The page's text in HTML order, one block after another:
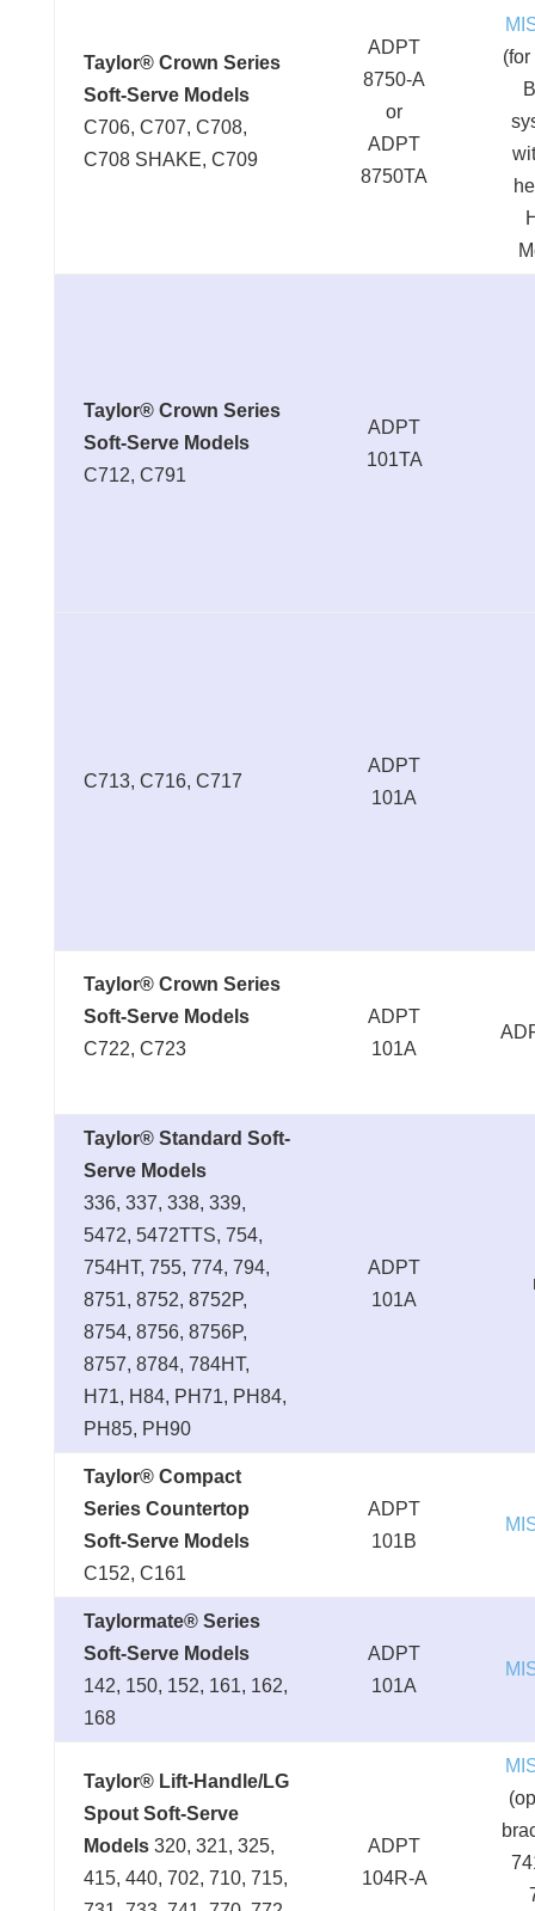
Taylor® Crown Series
Soft-Serve Models
C706, C707, C708,
C708 SHAKE, C709
ADPT
8750-A
or
ADPT
8750TA
Taylor® Crown Series
Soft-Serve Models
C712, C791
ADPT
101TA
C713, C716, C717
ADPT
101A
Taylor® Crown Series
Soft-Serve Models
C722, C723
ADPT
101A
Taylor® Standard Soft-
Serve Models
336, 337, 338, 339,
5472, 5472TTS, 754,
754HT, 755, 774, 794,
8751, 8752, 8752P,
8754, 8756, 8756P,
8757, 8784, 784HT,
H71, H84, PH71, PH84,
PH85, PH90
ADPT
101A
Taylor® Compact
Series Countertop
Soft-Serve Models
C152, C161
ADPT
101B
Taylormate® Series
Soft-Serve Models
142, 150, 152, 161, 162,
168
ADPT
101A
Taylor® Lift-Handle/LG
Spout Soft-Serve
Models320, 321, 325,
415, 440, 702, 710, 715,
ADPT
104R-A